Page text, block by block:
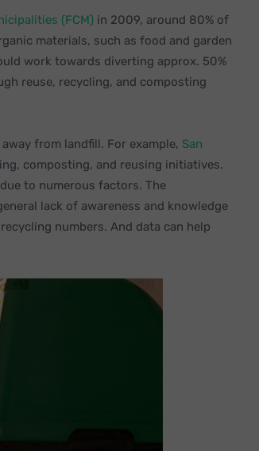
(FCM) in 2009, around 80% of
materials, such as food and garden
work towards diverting approx. 50%
reuse, recycling, and composting
from landfill. For example, San
composting, and reusing initiatives.
to numerous factors. The
lack of awareness and knowledge
numbers. And data can help